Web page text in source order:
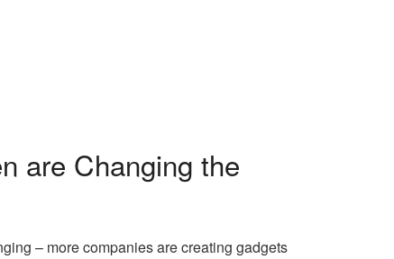
are Changing the
– more companies are creating gadgets